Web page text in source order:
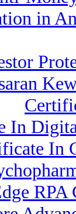
in
In
In